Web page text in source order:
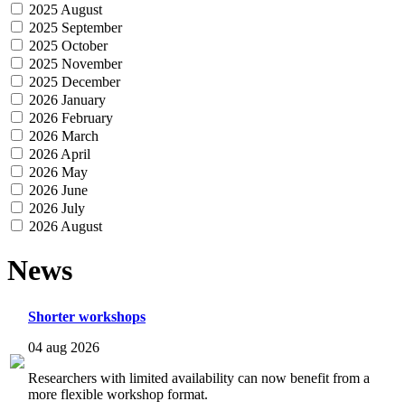
2025 August
2025 September
2025 October
2025 November
2025 December
2026 January
2026 February
2026 March
2026 April
2026 May
2026 June
2026 July
2026 August
News
Shorter workshops
04 aug 2026
Researchers with limited availability can now benefit from a
more flexible workshop format.